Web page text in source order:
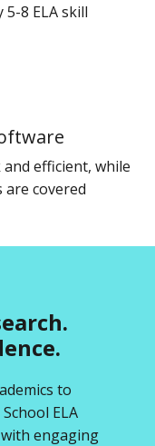
8 ELA skill
efficient, while
covered
to
ELA
engaging